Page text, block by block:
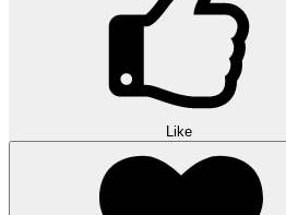
Like